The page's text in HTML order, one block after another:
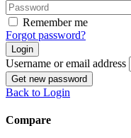
Remember me
Forgot password?
Login
Username or email address
Get new password
Back to Login
Compare